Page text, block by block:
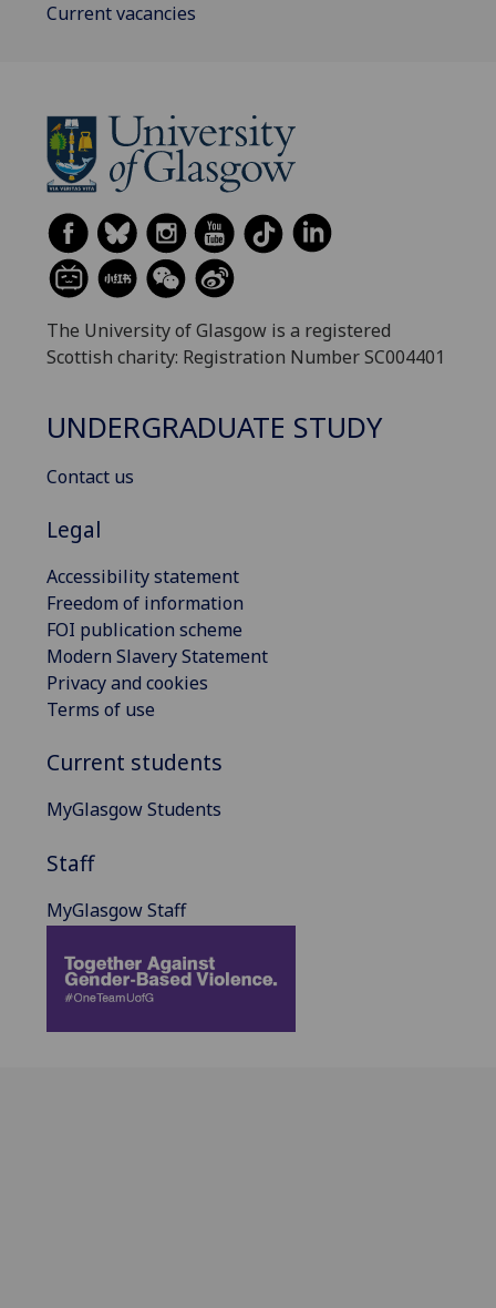
Current vacancies
The University of Glasgow is a registered
Scottish charity: Registration Number SC004401
UNDERGRADUATE STUDY
Contact us
Legal
Accessibility statement
Freedom of information
FOI publication scheme
Modern Slavery Statement
Privacy and cookies
Terms of use
Current students
MyGlasgow Students
Staff
MyGlasgow Staff